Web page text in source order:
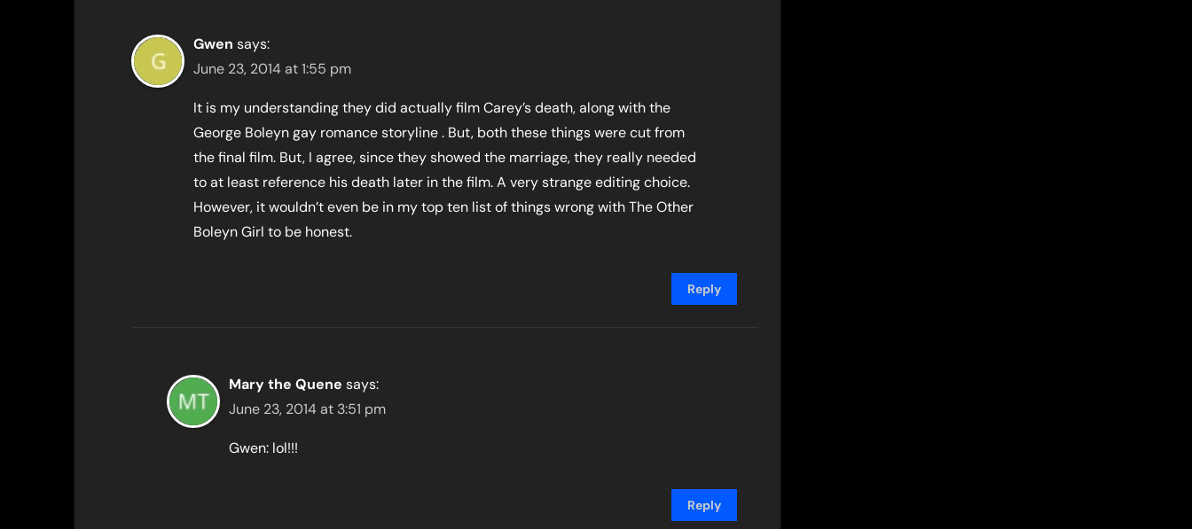
Gwen says:
June 23, 2014 at 1:55 pm
It is my understanding they did actually film Carey’s death, along with the
George Boleyn gay romance storyline . But, both these things were cut from
the final film. But, I agree, since they showed the marriage, they really needed
to at least reference his death later in the film. A very strange editing choice.
However, it wouldn’t even be in my top ten list of things wrong with The Other
Boleyn Girl to be honest.
Reply
Mary the Quene says:
June 23, 2014 at 3:51 pm
Gwen: lol!!!
Reply